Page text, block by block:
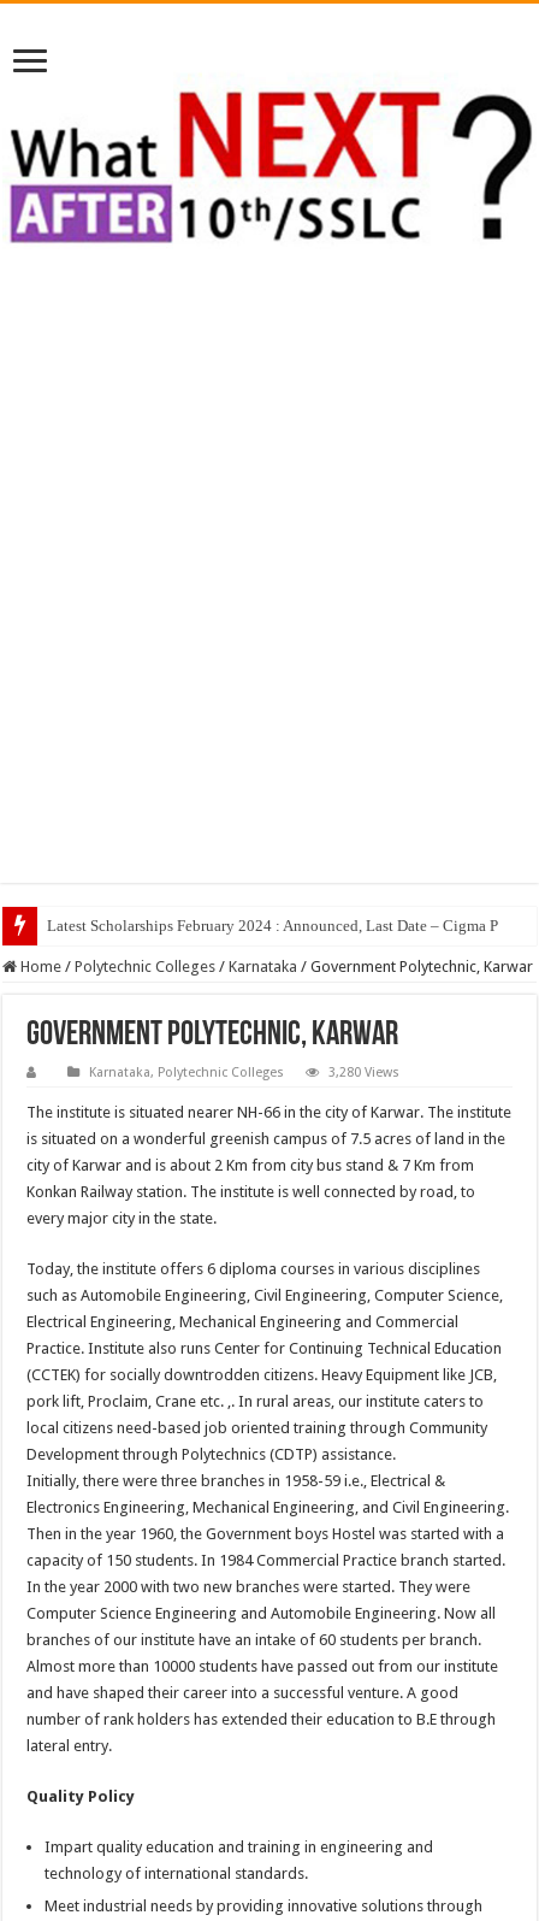
Top 5 So
Home / Polytechnic Colleges / Karnataka / Government Polytechnic, Karwar
Government Polytechnic, Karwar
Karnataka, Polytechnic Colleges 3,280 Views
The institute is situated nearer NH-66 in the city of Karwar. The institute
is situated on a wonderful greenish campus of 7.5 acres of land in the
city of Karwar and is about 2 Km from city bus stand & 7 Km from
Konkan Railway station. The institute is well connected by road, to
every major city in the state.
Today, the institute offers 6 diploma courses in various disciplines
such as Automobile Engineering, Civil Engineering, Computer Science,
Electrical Engineering, Mechanical Engineering and Commercial
Practice. Institute also runs Center for Continuing Technical Education
(CCTEK) for socially downtrodden citizens. Heavy Equipment like JCB,
pork lift, Proclaim, Crane etc. ,. In rural areas, our institute caters to
local citizens need-based job oriented training through Community
Development through Polytechnics (CDTP) assistance.
Initially, there were three branches in 1958-59 i.e., Electrical &
Electronics Engineering, Mechanical Engineering, and Civil Engineering.
Then in the year 1960, the Government boys Hostel was started with a
capacity of 150 students. In 1984 Commercial Practice branch started.
In the year 2000 with two new branches were started. They were
Computer Science Engineering and Automobile Engineering. Now all
branches of our institute have an intake of 60 students per branch.
Almost more than 10000 students have passed out from our institute
and have shaped their career into a successful venture. A good
number of rank holders has extended their education to B.E through
lateral entry.
Quality Policy
Impart quality education and training in engineering and
technology of international standards.
Meet industrial needs by providing innovative solutions through